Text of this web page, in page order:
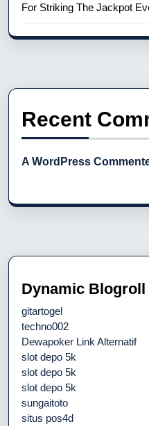
For Striking The Jackpot
Recent
A WordPress
Dynamic
gitartogel
techno002
Dewapoker Link Alternatif
slot depo 5k
slot depo 5k
slot depo 5k
sungaitoto
situs pos4d